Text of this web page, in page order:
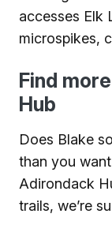
accesses Elk
microspikes,
Find
Hub
Does Blake
than you
Adirondack
trails, we’re